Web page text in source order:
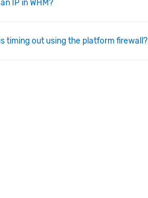
IP in WHM?
timing out using the platform firewall?